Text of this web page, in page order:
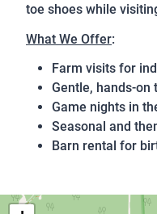
toe shoes while
What We Offer:
Farm visits for
Gentle,
Game nights in
Seasonal and
Barn rental for